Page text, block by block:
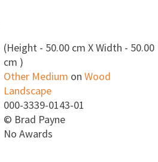
(Height - 50.00 cm X Width - 50.00
cm )
Other Medium on Wood
Landscape
000-3339-0143-01
© Brad Payne
No Awards